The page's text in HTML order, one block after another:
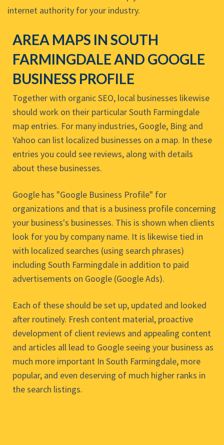
internet authority for your industry.
AREA MAPS IN SOUTH
FARMINGDALE AND GOOGLE
BUSINESS PROFILE
Together with organic SEO, local businesses likewise
should work on their particular South Farmingdale
map entries. For many industries, Google, Bing and
Yahoo can list localized businesses on a map. In these
entries you could see reviews, along with details
about these businesses.
Google has "Google Business Profile" for
organizations and that is a business profile concerning
your business's businesses. This is shown when clients
look for you by company name. It is likewise tied in
with localized searches (using search phrases)
including South Farmingdale in addition to paid
advertisements on Google (Google Ads).
Each of these should be set up, updated and looked
after routinely. Fresh content material, proactive
development of client reviews and appealing content
and articles all lead to Google seeing your business as
much more important In South Farmingdale, more
popular, and even deserving of much higher ranks in
the search listings.